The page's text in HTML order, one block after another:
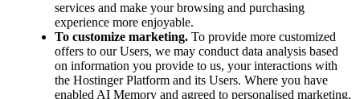
services and make your browsing and purchasing
experience more enjoyable.
To customize marketing. To provide more customized
offers to our Users, we may conduct data analysis based
on information you provide to us, your interactions with
the Hostinger Platform and its Users. Where you have
enabled AI Memory and agreed to personalised marketing,